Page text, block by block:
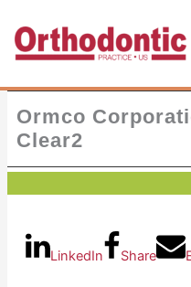
content
Ormco
Clear2
LinkedIn Share